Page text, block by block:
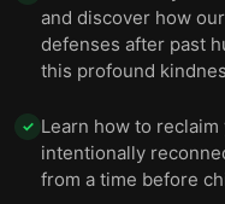
and discover how
defenses after past
this profound
✓ Learn how to
intentionally
from a time before